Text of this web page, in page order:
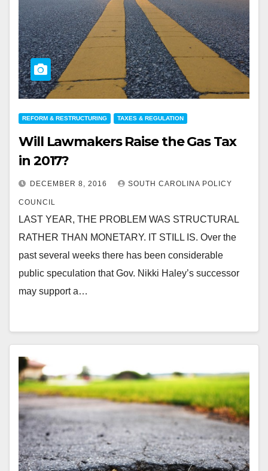
REFORM & RESTRUCTURING TAXES & REGULATION
Will Lawmakers Raise the Gas Tax
in 2017?
DECEMBER 8, 2016 SOUTH CAROLINA POLICY
COUNCIL
LAST YEAR, THE PROBLEM WAS STRUCTURAL
RATHER THAN MONETARY. IT STILL IS. Over the
past several weeks there has been considerable
public speculation that Gov. Nikki Haley’s successor
may support a…